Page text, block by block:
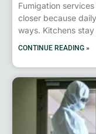
Fumigation
closer because
ways. Kitchens
CONTINUE READING »